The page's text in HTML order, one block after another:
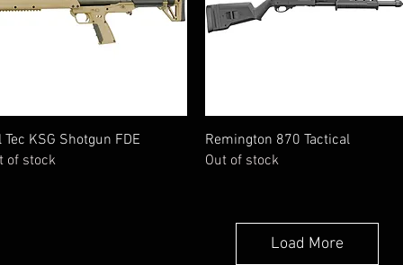
Quick View
Tec KSG Shotgun FDE
of stock
Quick View
Remington 870 Tactical
Out of stock
Load More